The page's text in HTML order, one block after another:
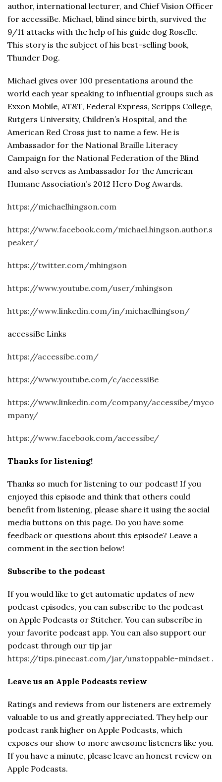
author, international lecturer, and Chief Vision Officer
for accessiBe. Michael, blind since birth, survived the
9/11 attacks with the help of his guide dog Roselle.
This story is the subject of his best-selling book,
Thunder Dog.
Michael gives over 100 presentations around the
world each year speaking to influential groups such as
Exxon Mobile, AT&T, Federal Express, Scripps College,
Rutgers University, Children’s Hospital, and the
American Red Cross just to name a few. He is
Ambassador for the National Braille Literacy
Campaign for the National Federation of the Blind
and also serves as Ambassador for the American
Humane Association’s 2012 Hero Dog Awards.
https://michaelhingson.com
https://www.facebook.com/michael.hingson.author.s
peaker/
https://twitter.com/mhingson
https://www.youtube.com/user/mhingson
https://www.linkedin.com/in/michaelhingson/
accessiBe Links
https://accessibe.com/
https://www.youtube.com/c/accessiBe
https://www.linkedin.com/company/accessibe/myco
mpany/
https://www.facebook.com/accessibe/
Thanks for listening!
Thanks so much for listening to our podcast! If you
enjoyed this episode and think that others could
benefit from listening, please share it using the social
media buttons on this page. Do you have some
feedback or questions about this episode? Leave a
comment in the section below!
Subscribe to the podcast
If you would like to get automatic updates of new
podcast episodes, you can subscribe to the podcast
on Apple Podcasts or Stitcher. You can subscribe in
your favorite podcast app. You can also support our
podcast through our tip jar
https://tips.pinecast.com/jar/unstoppable-mindset .
Leave us an Apple Podcasts review
Ratings and reviews from our listeners are extremely
valuable to us and greatly appreciated. They help our
podcast rank higher on Apple Podcasts, which
exposes our show to more awesome listeners like you.
If you have a minute, please leave an honest review on
Apple Podcasts.